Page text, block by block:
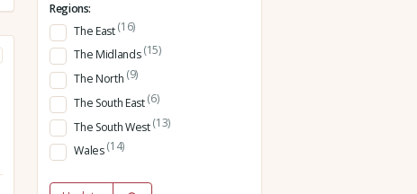
Regions:
The East(16)
The Midlands(15)
The North (9)
The South East(6)
The South West(13)
Wales(14)